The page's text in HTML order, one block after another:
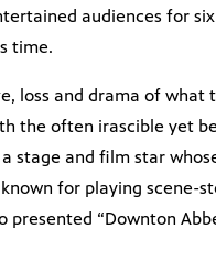
audiences for
time.
loss and drama of what
the often irascible yet
stage and film star
for playing scene-
presented “Downton